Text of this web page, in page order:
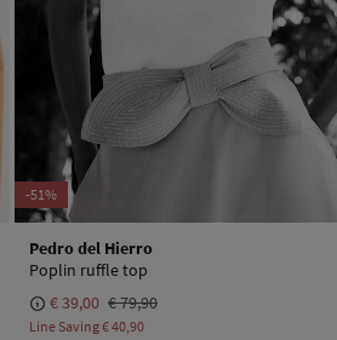
-51%
Pedro del Hierro
Poplin ruffle top
€ 39,00 € 79,90
Line Saving€ 40,90